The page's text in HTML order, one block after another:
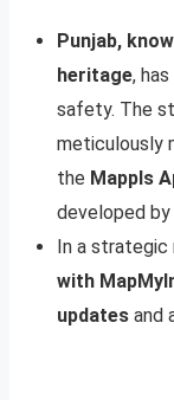
Punjab,
heritage,
safety. The
meticulously
the Mappls
developed by
In a strategic
with
updates and